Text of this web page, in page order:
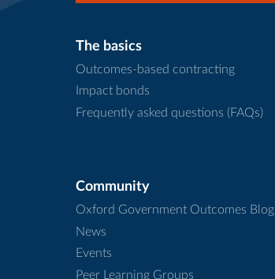
The basics
Outcomes-based contracting
Impact bonds
Frequently asked questions (FAQs)
Community
Oxford Government Outcomes Blog
News
Events
Peer Learning Groups